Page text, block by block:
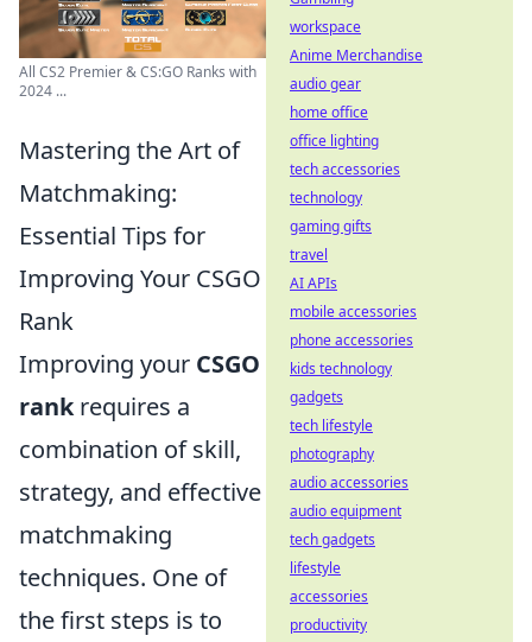
All CS2 Premier & CS:GO Ranks with
2024 ...
Mastering the Art of
Matchmaking:
Essential Tips for
Improving Your CSGO
Rank
Improving your CSGO
rankrequires a
combination of skill,
strategy, and effective
matchmaking
techniques. One of
the first steps is to
workspace
Anime Merchandise
audio gear
home office
office lighting
tech accessories
technology
gaming gifts
travel
AI APIs
mobile accessories
phone accessories
kids technology
gadgets
tech lifestyle
photography
audio accessories
audio equipment
tech gadgets
lifestyle
accessories
productivity